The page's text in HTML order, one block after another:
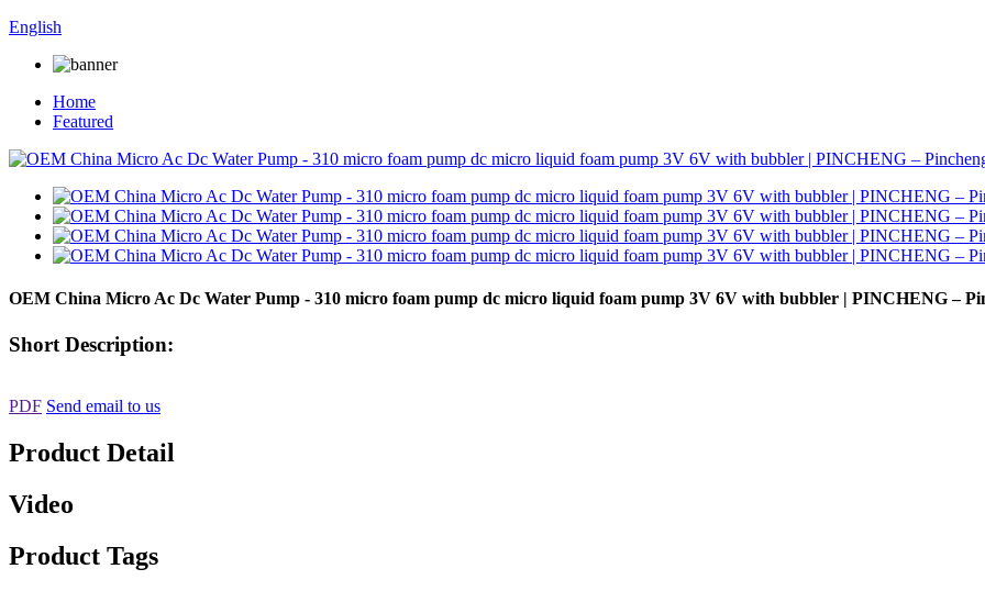
English
Home
Featured
OEM China Micro Ac Dc Water Pump - 310 micro foam pump dc micro liquid foam pump 3V 6V with bubbler | PINCHENG –
Short Description:
PDF Send email to us
Product Detail
Video
Product Tags